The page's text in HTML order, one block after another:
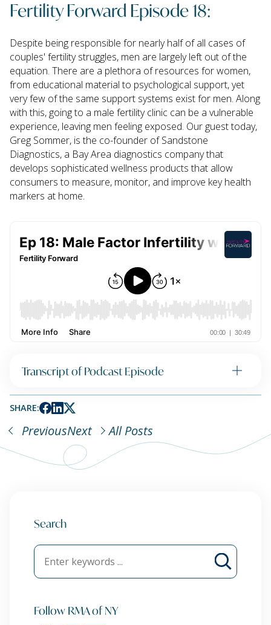
Fertility Forward Episode 18:
Despite being responsible for nearly half of all cases of
couples' fertility struggles, men are largely left out of the
equation. There are a plethora of resources for women,
from educational material to psychological support, yet
very few of the same support systems exist for men. Along
with this, going to a male fertility clinic can be a vulnerable
experience, leaving men feeling exposed. Our guest today,
Greg Sommer, is the co-founder of Sandstone
Diagnostics, a Bay Area diagnostics company that
develops sophisticated wellness products that allow
consumers to measure, monitor, and improve key health
markers at home.
Transcript of Podcast Episode
SHARE:
PreviousNext All Posts
Search
Follow RMA of NY